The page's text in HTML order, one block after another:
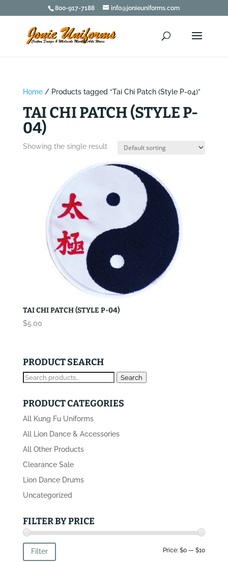
800-917-7188 info@jonieuniforms.com
Home/ Products tagged “Tai Chi Patch (Style P-04)”
TAI CHI PATCH (STYLE P-
04)
Showing the single result
TAI CHI PATCH (STYLE P-04)
$5.00
PRODUCT SEARCH
Search
Search
PRODUCT CATEGORIES
All Kung Fu Uniforms
All Lion Dance & Accessories
All Other Products
Clearance Sale
Lion Dance Drums
Uncategorized
FILTER BY PRICE
Min
Max
Filter Price:$0 —$10